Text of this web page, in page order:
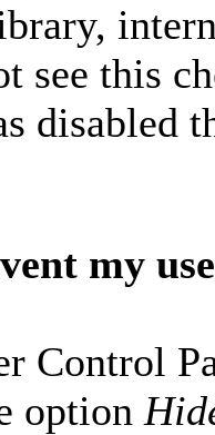
see this
disabled
my
Control
option